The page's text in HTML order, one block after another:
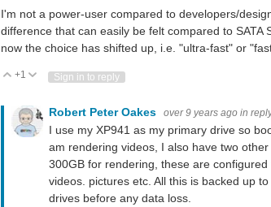
I'm not a power-user compared to developers/
difference that can easily be felt compared to
now the choice has shifted up, i.e. "ultra-fast" or
Vote Up
+1 Vote Down
Sign in to reply
Robert Peter Oakes over 9 years ago in
I use my XP941 as my primary drive so
am rendering videos, I also have two
300GB for rendering, these are
videos. pictures etc. All this is backed up
drives before any data loss.